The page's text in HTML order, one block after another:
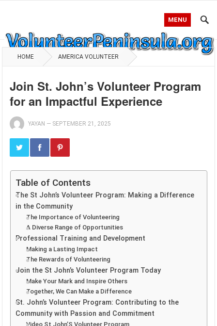
MENU
HOME AMERICA VOLUNTEER
Join St. John’s Volunteer Program
for an Impactful Experience
YAYAN — SEPTEMBER 21, 2025
Table of Contents
The St John’s Volunteer Program: Making a Difference
in the Community
The Importance of Volunteering
A Diverse Range of Opportunities
Professional Training and Development
Making a Lasting Impact
The Rewards of Volunteering
Join the St John’s Volunteer Program Today
Make Your Mark and Inspire Others
Together, We Can Make a Difference
St. John’s Volunteer Program: Contributing to the
Community with Passion and Commitment
Video St John’S Volunteer Program